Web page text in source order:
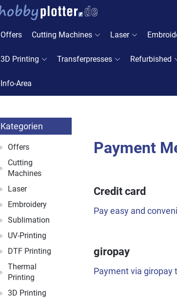
Offers Cutting Machines Laser
3D Printing Transferpresses Refurbished
Info-Area
Payment
Credit card
Pay easy and
giropay
Payment via giropay
Kategorien
Offers
Cutting
Machines
Laser
Embroidery
Sublimation
UV-Printing
DTF Printing
Thermal
Printing
3D Printing